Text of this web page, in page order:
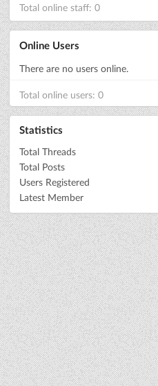
Total online staff: 0
Online Users
There are no users online.
Total online users: 0
Statistics
Total Threads
Total Posts
Users Registered
Latest Member